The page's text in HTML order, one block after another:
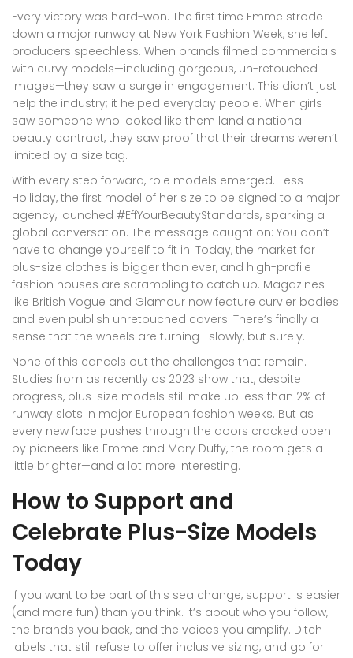
Every victory was hard-won. The first time Emme strode
down a major runway at New York Fashion Week, she left
producers speechless. When brands filmed commercials
with curvy models—including gorgeous, un-retouched
images—they saw a surge in engagement. This didn’t just
help the industry; it helped everyday people. When girls
saw someone who looked like them land a national
beauty contract, they saw proof that their dreams weren’t
limited by a size tag.
With every step forward, role models emerged. Tess
Holliday, the first model of her size to be signed to a major
agency, launched #EffYourBeautyStandards, sparking a
global conversation. The message caught on: You don’t
have to change yourself to fit in. Today, the market for
plus-size clothes is bigger than ever, and high-profile
fashion houses are scrambling to catch up. Magazines
like British Vogue and Glamour now feature curvier bodies
and even publish unretouched covers. There’s finally a
sense that the wheels are turning—slowly, but surely.
None of this cancels out the challenges that remain.
Studies from as recently as 2023 show that, despite
progress, plus-size models still make up less than 2% of
runway slots in major European fashion weeks. But as
every new face pushes through the doors cracked open
by pioneers like Emme and Mary Duffy, the room gets a
little brighter—and a lot more interesting.
How to Support and
Celebrate Plus-Size Models
Today
If you want to be part of this sea change, support is easier
(and more fun) than you think. It’s about who you follow,
the brands you back, and the voices you amplify. Ditch
labels that still refuse to offer inclusive sizing, and go for